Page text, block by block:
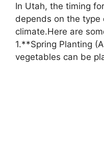
In Utah, the timing
depends on the type
climate.Here are
1.**Spring Planting
vegetables can be